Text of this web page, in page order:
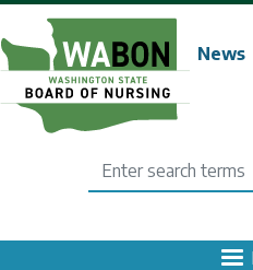
Skip to main content
News
Search